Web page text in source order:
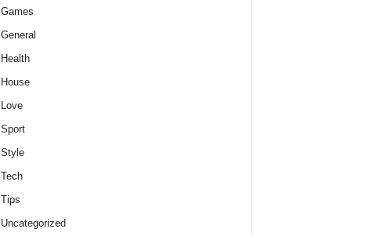
Games
General
Health
House
Love
Sport
Style
Tech
Tips
Uncategorized